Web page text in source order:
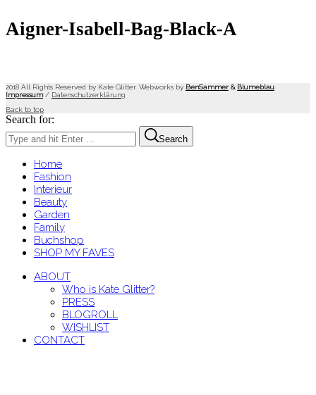
Aigner-Isabell-Bag-Black-A
2018 All Rights Reserved by Kate Glitter. Webworks by BenSammer & Blumeblau
Impressum/ Datenschutzerklärung
Back to top
Search for:
Search
Home
Fashion
Interieur
Beauty
Garden
Family
Buchshop
SHOP MY FAVES
ABOUT
Who is Kate Glitter?
PRESS
BLOGROLL
WISHLIST
CONTACT